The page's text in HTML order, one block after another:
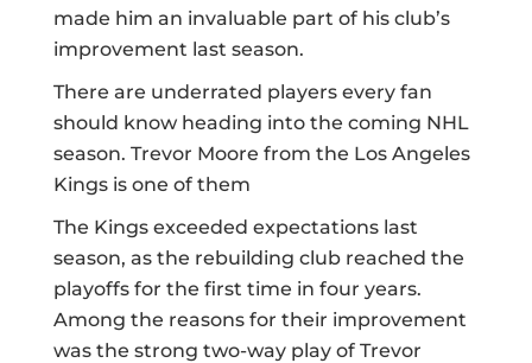
made him an invaluable part of his club’s
improvement last season.
There are underrated players every fan
should know heading into the coming NHL
season. Trevor Moore from the Los Angeles
Kings is one of them
The Kings exceeded expectations last
season, as the rebuilding club reached the
playoffs for the first time in four years.
Among the reasons for their improvement
was the strong two-way play of Trevor